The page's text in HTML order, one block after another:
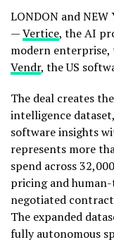
LONDON and NEW
—Vertice, the AI
modern
Vendr, the US
The deal creates
intelligence
software insights
represents more
spend across
pricing and
negotiated
The expanded
fully autonomous